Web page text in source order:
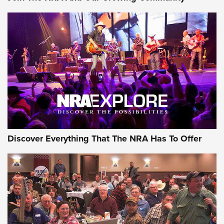
Behind the Bullet: The .250-3000 Savage | An Official
Journal Of The NRA
REVIEWS REVIEWS
NRA GUN OF THE WEEK
Discover Everything That The NRA Has To Offer